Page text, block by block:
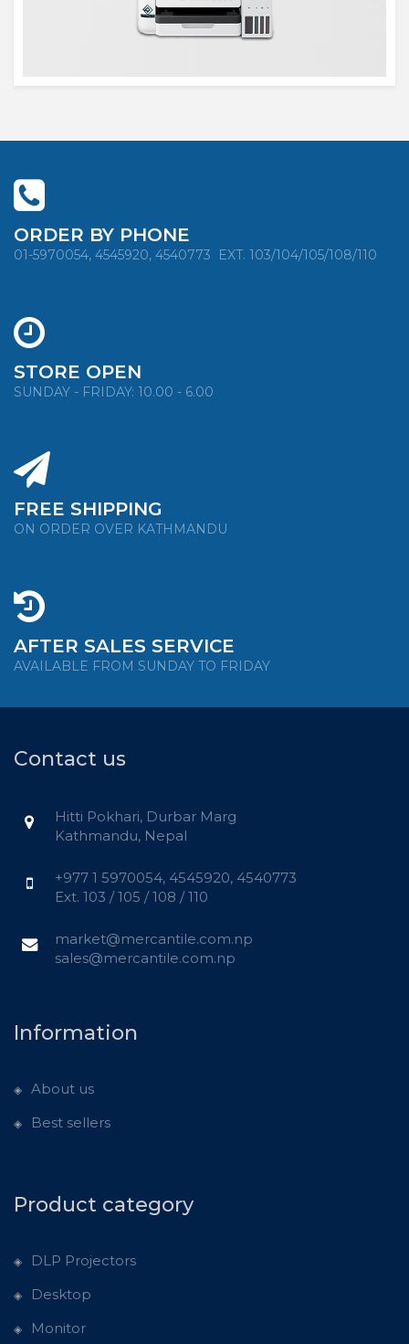
ORDER BY PHONE
01-5970054, 4545920, 4540773 EXT. 103/104/105/108/110
STORE OPEN
SUNDAY - FRIDAY: 10.00 - 6.00
FREE SHIPPING
ON ORDER OVER KATHMANDU
AFTER SALES SERVICE
AVAILABLE FROM SUNDAY TO FRIDAY
Contact us
Hitti Pokhari, Durbar Marg
Kathmandu, Nepal
+977 1 5970054, 4545920, 4540773
Ext. 103 / 105 / 108 / 110
market@mercantile.com.np
sales@mercantile.com.np
Information
About us
Best sellers
Product category
DLP Projectors
Desktop
Monitor